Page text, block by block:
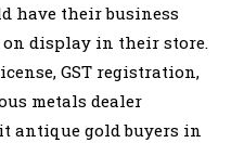
have their business
display in their store.
GST registration,
metals dealer
antique gold buyers in